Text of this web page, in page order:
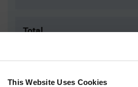
This Website Uses Cookies
Total
ADD TO CART